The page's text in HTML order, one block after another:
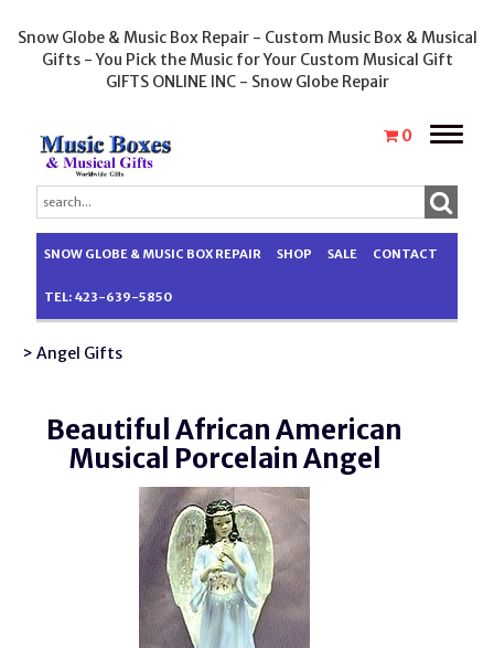
Snow Globe & Music Box Repair - Custom Music Box & Musical
Gifts - You Pick the Music for Your Custom Musical Gift
GIFTS ONLINE INC - Snow Globe Repair
0
Toggle
SNOW GLOBE & MUSIC BOX REPAIR SHOP SALE CONTACT
TEL: 423-639-5850
> Angel Gifts
Beautiful African American
Musical Porcelain Angel